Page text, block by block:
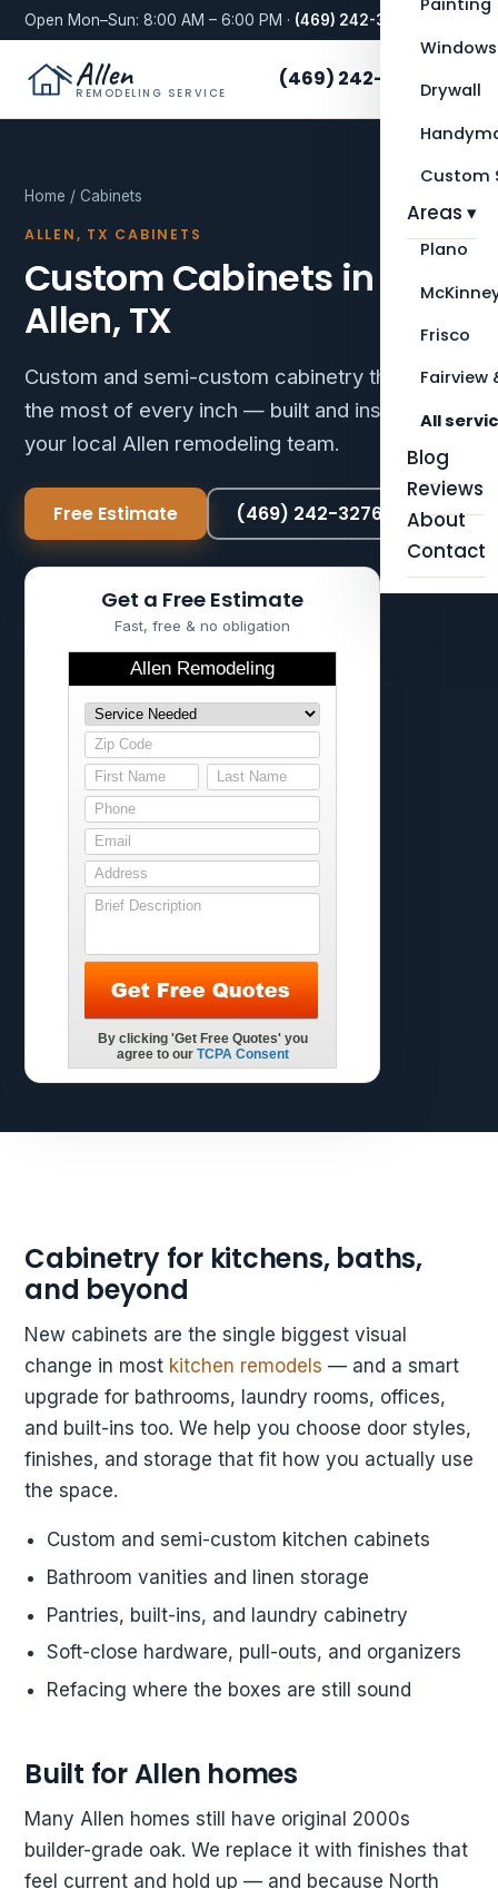
Open Mon–Sun: 8:00 AM – 6:00 PM · (469) 242-3276
Allen
REMODELING SERVICE
Painting
Windows
Drywall
Custom
Areas ▾
Plano
Frisco
Fairview
All
Blog
Reviews
About
Contact
(469) 242-3276
Home / Cabinets
ALLEN, TX CABINETS
Custom Cabinets in
Allen, TX
Custom and semi-custom cabinetry that makes
the most of every inch — built and installed by
your local Allen remodeling team.
Free Estimate (469) 242-3276
Get a Free Estimate
Fast, free & no obligation
Cabinetry for kitchens, baths,
and beyond
New cabinets are the single biggest visual
change in most kitchen remodels — and a smart
upgrade for bathrooms, laundry rooms, offices,
and built-ins too. We help you choose door styles,
finishes, and storage that fit how you actually use
the space.
Custom and semi-custom kitchen cabinets
Bathroom vanities and linen storage
Pantries, built-ins, and laundry cabinetry
Soft-close hardware, pull-outs, and organizers
Refacing where the boxes are still sound
Built for Allen homes
Many Allen homes still have original 2000s
builder-grade oak. We replace it with finishes that
feel current and hold up — and because North